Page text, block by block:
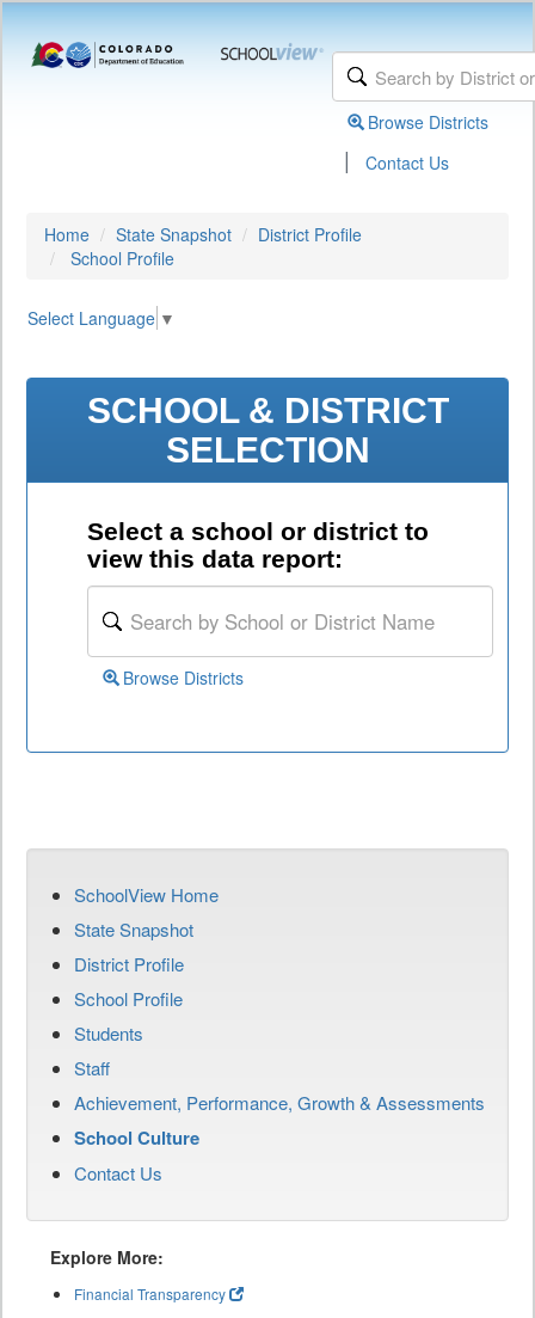
Browse Districts
| Contact Us
Home State Snapshot
District Profile
School Profile
Select Language ▼
SCHOOL & DISTRICT
SELECTION
Select a school or district to
view this data report:
Browse Districts
SchoolView Home
State Snapshot
District Profile
School Profile
Students
Staff
Achievement, Performance, Growth & Assessments
School Culture
Contact Us
Explore More:
Financial Transparency